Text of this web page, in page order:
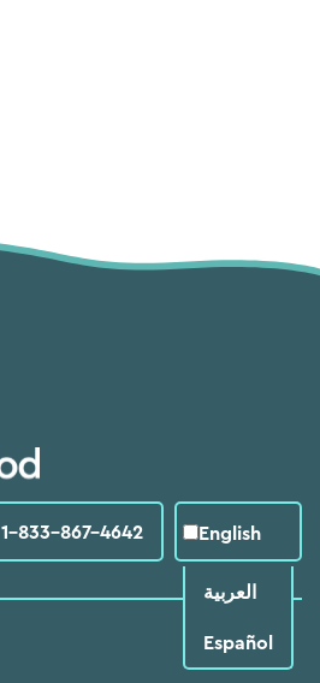
1-833-867-4642 English
العربية‏
Español